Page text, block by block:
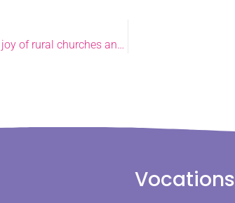
Archdeacon of Lynn makes debut speech at General Synod on the joy of rural churches and support from lay volunteers
Vocations